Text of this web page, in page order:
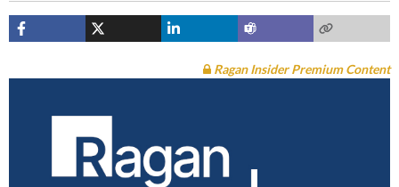
Ragan Insider Premium Content